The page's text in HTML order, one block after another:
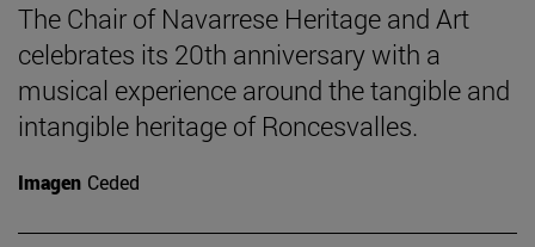
The Chair of Navarrese Heritage and Art
celebrates its 20th anniversary with a
musical experience around the tangible and
intangible heritage of Roncesvalles.
Imagen Ceded